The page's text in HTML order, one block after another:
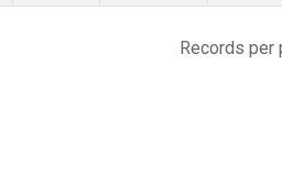
Records per